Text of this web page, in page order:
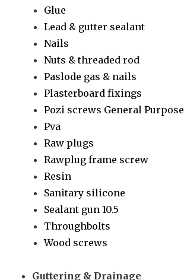
Glue
Lead & gutter sealant
Nails
Nuts & threaded rod
Paslode gas & nails
Plasterboard fixings
Pozi screws General Purpose
Pva
Raw plugs
Rawplug frame screw
Resin
Sanitary silicone
Sealant gun 10.5
Throughbolts
Wood screws
Guttering & Drainage